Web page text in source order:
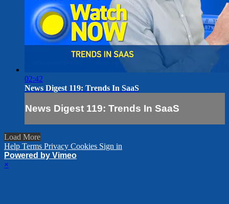
02:42
News Digest 119: Trends In SaaS
News Digest 119: Trends In SaaS
Load More
Help Terms Privacy Cookies Sign in
Powered by Vimeo
×